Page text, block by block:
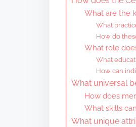
What are the
What
How do
What role
What
How can
What universal
How does
What skills
What unique